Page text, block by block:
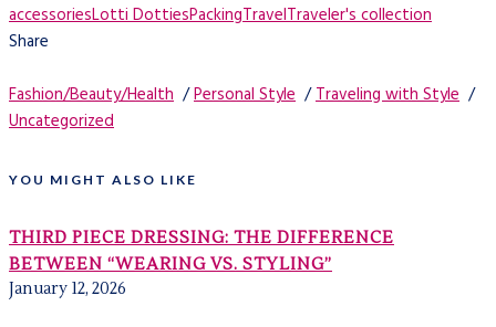
accessoriesLotti DottiesPackingTravelTraveler's collection
Share
Fashion/Beauty/Health /Personal Style /Traveling with Style /
Uncategorized
YOU MIGHT ALSO LIKE
THIRD PIECE DRESSING: THE DIFFERENCE
BETWEEN “WEARING VS. STYLING”
January 12, 2026